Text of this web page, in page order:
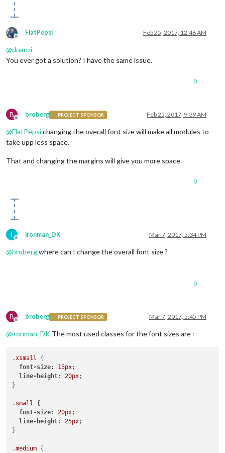
Offline
FlatPepsi Feb 25, 2017, 12:46 AM
@duanzi
You ever got a solution? I have the same issue.
0
B
Offline
broberg PROJECT SPONSOR Feb 25, 2017, 9:39 AM
@FlatPepsichanging the overall font size will make all modules to
take upp less space.
That and changing the margins will give you more space.
0
I
Offline
ironman_DK Mar 7, 2017, 5:34 PM
@brobergwhere can I change the overall font size ?
0
B
Offline
broberg PROJECT SPONSOR Mar 7, 2017, 5:45 PM
@ironman_DK The most used classes for the font sizes are :
.xsmall
{
font-size: 15px;
line-height: 20px;
}
.small
{
font-size: 20px;
line-height: 25px;
}
.medium {